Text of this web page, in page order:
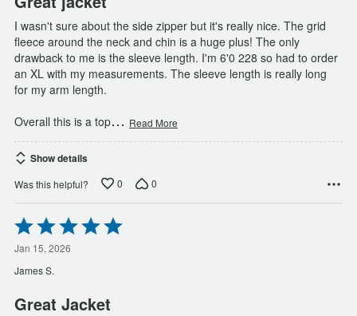
I wasn't sure about the side zipper but it's really nice. The grid
fleece around the neck and chin is a huge plus! The only
drawback to me is the sleeve length. I'm 6'0 228 so had to order
an XL with my measurements. The sleeve length is really long
for my arm length.
Overall this is a top… Read More
Show details
Was this helpful? 0 0
Rated
5
out
of
5
Jan 15, 2026
James S.
Great Jacket